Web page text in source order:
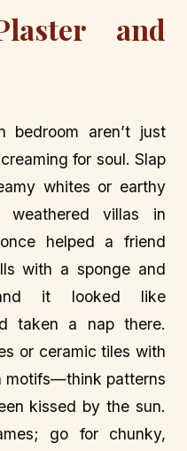
and
bedroom aren’t just
for soul. Slap
whites or earthy
villas in
helped a friend
with a sponge and
it looked like
taken a nap there.
or ceramic tiles with
motifs—think patterns
kissed by the sun.
go for chunky,